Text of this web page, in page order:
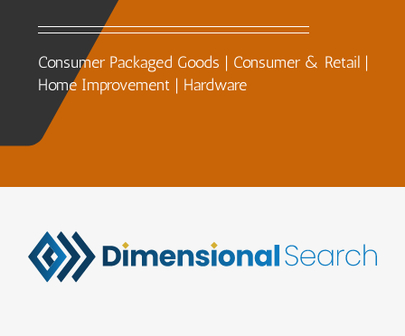
(817) 704-0884
Consumer Packaged Goods | Consumer & Retail |
Home Improvement | Hardware